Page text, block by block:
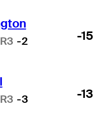
R3 -2 -15
R3 -3 -13